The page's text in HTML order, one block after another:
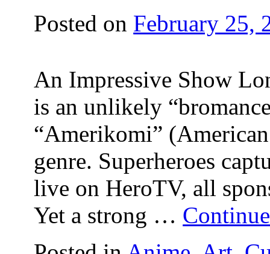
Posted on February 25,
An Impressive Show
is an unlikely
“Amerikomi”
genre. Superheroes
live on HeroTV, all
Yet a strong …